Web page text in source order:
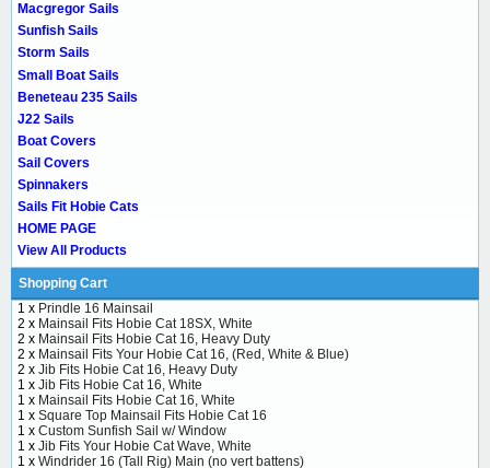
Macgregor Sails
Sunfish Sails
Storm Sails
Small Boat Sails
Beneteau 235 Sails
J22 Sails
Boat Covers
Sail Covers
Spinnakers
Sails Fit Hobie Cats
HOME PAGE
View All Products
Shopping Cart
1 x Prindle 16 Mainsail
2 x Mainsail Fits Hobie Cat 18SX, White
2 x Mainsail Fits Hobie Cat 16, Heavy Duty
2 x Mainsail Fits Your Hobie Cat 16, (Red, White & Blue)
2 x Jib Fits Hobie Cat 16, Heavy Duty
1 x Jib Fits Hobie Cat 16, White
1 x Mainsail Fits Hobie Cat 16, White
1 x Square Top Mainsail Fits Hobie Cat 16
1 x Custom Sunfish Sail w/ Window
1 x Jib Fits Your Hobie Cat Wave, White
1 x Windrider 16 (Tall Rig) Main (no vert battens)